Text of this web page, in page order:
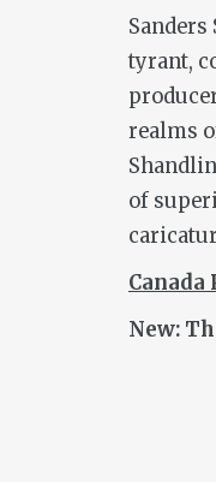
Sanders
tyrant,
realms
of
Canada
New: